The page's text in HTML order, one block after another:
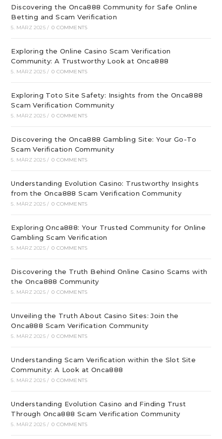
Discovering the Onca888 Community for Safe Online
Betting and Scam Verification
5. MÄRZ 2025 / 0 COMMENTS
Exploring the Online Casino Scam Verification
Community: A Trustworthy Look at Onca888
5. MÄRZ 2025 / 0 COMMENTS
Exploring Toto Site Safety: Insights from the Onca888
Scam Verification Community
5. MÄRZ 2025 / 0 COMMENTS
Discovering the Onca888 Gambling Site: Your Go-To
Scam Verification Community
5. MÄRZ 2025 / 0 COMMENTS
Understanding Evolution Casino: Trustworthy Insights
from the Onca888 Scam Verification Community
5. MÄRZ 2025 / 0 COMMENTS
Exploring Onca888: Your Trusted Community for Online
Gambling Scam Verification
5. MÄRZ 2025 / 0 COMMENTS
Discovering the Truth Behind Online Casino Scams with
the Onca888 Community
5. MÄRZ 2025 / 0 COMMENTS
Unveiling the Truth About Casino Sites: Join the
Onca888 Scam Verification Community
5. MÄRZ 2025 / 0 COMMENTS
Understanding Scam Verification within the Slot Site
Community: A Look at Onca888
5. MÄRZ 2025 / 0 COMMENTS
Understanding Evolution Casino and Finding Trust
Through Onca888 Scam Verification Community
5. MÄRZ 2025 / 0 COMMENTS